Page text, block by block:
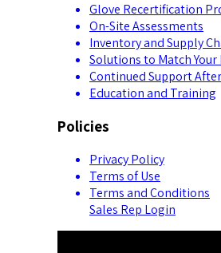
Glove Recertification
On-Site Assessments
Inventory and Supply
Solutions to Match Your
Continued Support
Education and Training
Policies
Privacy Policy
Terms of Use
Terms and Conditions
Sales Rep Login